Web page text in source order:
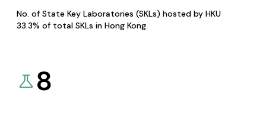
No. of State Key Laboratories (SKLs) hosted by HKU
33.3% of total SKLs in Hong Kong
8